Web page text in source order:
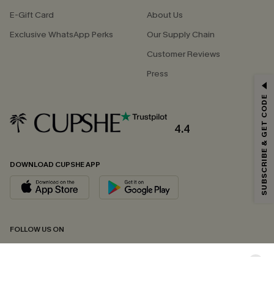
E-Gift Card
Exclusive WhatsApp Perks
About Us
Our Supply Chain
Customer Reviews
Press
4.4
DOWNLOAD CUPSHE APP
FOLLOW US ON
Email Subscribers Get 15% Off No Min.
*One code per order. Each code valid once.
By clicking this button, you agree to receive exclusive promotions and
updates from Cupshe via email. You also accept our
andPrivacy Policy. Unsubscribe anytime.
SUBSCRIBE & GET CODE